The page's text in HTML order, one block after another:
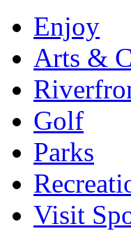
Enjoy
Arts &
Golf
Parks
Visit